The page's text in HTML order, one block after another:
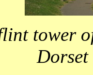
tower
Dorset